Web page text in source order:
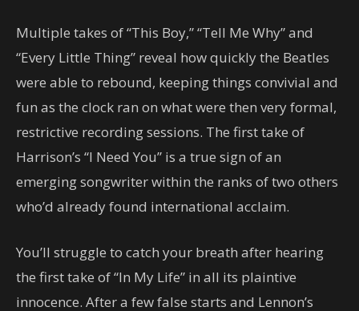
Multiple takes of “This Boy,” “Tell Me Why” and
“Every Little Thing” reveal how quickly the Beatles
were able to rebound, keeping things convivial and
fun as the clock ran on what were then very formal,
restrictive recording sessions. The first take of
Harrison’s “I Need You” is a true sign of an
emerging songwriter within the ranks of two others
who’d already found international acclaim.
You’ll struggle to catch your breath after hearing
the first take of “In My Life” in all its plaintive
innocence. After a few false starts and Lennon’s